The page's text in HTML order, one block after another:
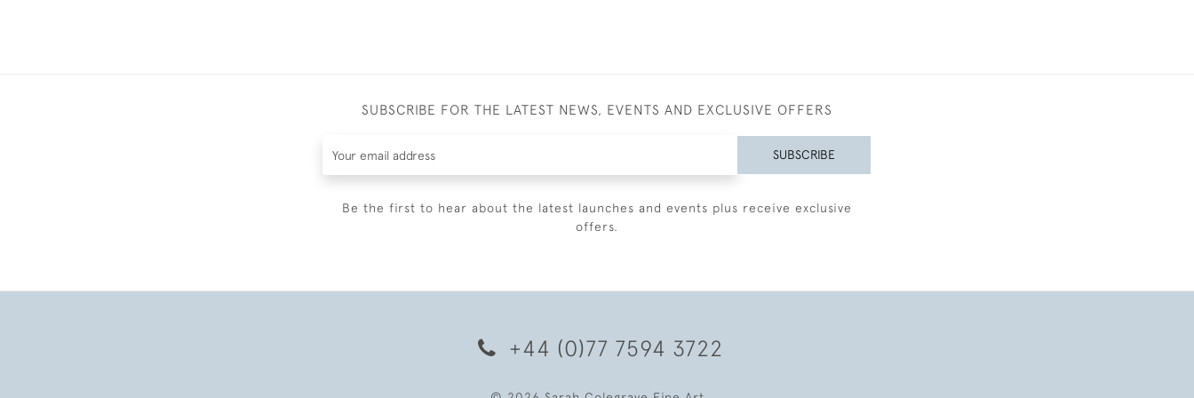
SUBSCRIBE FOR THE LATEST NEWS, EVENTS AND EXCLUSIVE OFFERS
SUBSCRIBE
Be the first to hear about the latest launches and events plus receive exclusive
offers.
+44 (0)77 7594 3722